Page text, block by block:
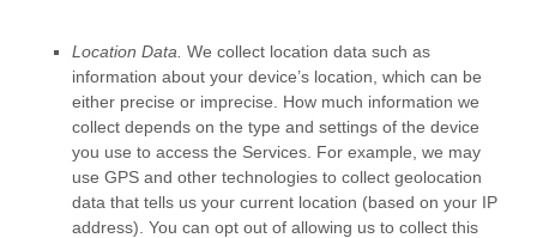
Location Data. We collect location data such as
information about your device’s location, which can be
either precise or imprecise. How much information we
collect depends on the type and settings of the device
you use to access the Services. For example, we may
use GPS and other technologies to collect geolocation
data that tells us your current location (based on your IP
address). You can opt out of allowing us to collect this